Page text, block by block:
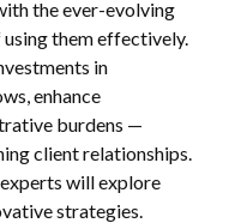
the ever-evolving
them effectively.
in
enhance
burdens —
client relationships.
will explore
strategies.